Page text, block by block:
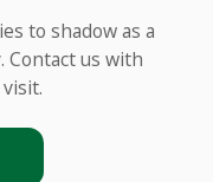
to shadow as a
Contact us with